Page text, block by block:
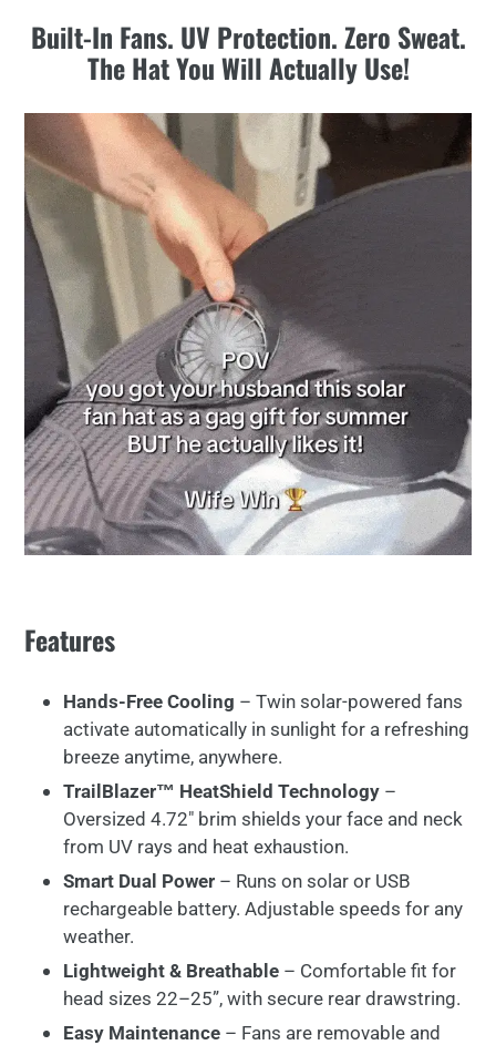
product
to
cart
Built-In Fans. UV Protection. Zero Sweat.
The Hat You Will Actually Use!
Features
Hands-Free Cooling – Twin solar-powered fans
activate automatically in sunlight for a refreshing
breeze anytime, anywhere.
TrailBlazer™ HeatShield Technology –
Oversized 4.72" brim shields your face and neck
from UV rays and heat exhaustion.
Smart Dual Power – Runs on solar or USB
rechargeable battery. Adjustable speeds for any
weather.
Lightweight & Breathable – Comfortable fit for
head sizes 22–25”, with secure rear drawstring.
Easy Maintenance – Fans are removable and